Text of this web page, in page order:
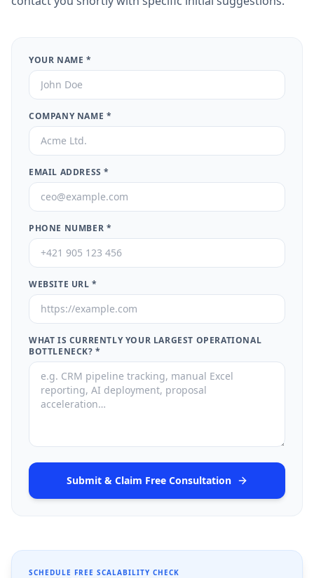
YOUR NAME *
COMPANY NAME *
EMAIL ADDRESS *
PHONE NUMBER *
WEBSITE URL *
WHAT IS CURRENTLY YOUR LARGEST OPERATIONAL
BOTTLENECK? *
Submit & Claim Free Consultation
SCHEDULE FREE SCALABILITY CHECK